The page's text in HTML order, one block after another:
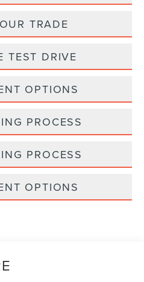
TRADE
TEST DRIVE
OPTIONS
PROCESS
PROCESS
OPTIONS